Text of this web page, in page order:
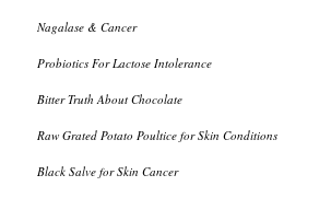
Nagalase & Cancer
Probiotics For Lactose Intolerance
Bitter Truth About Chocolate
Raw Grated Potato Poultice for Skin Conditions
Black Salve for Skin Cancer